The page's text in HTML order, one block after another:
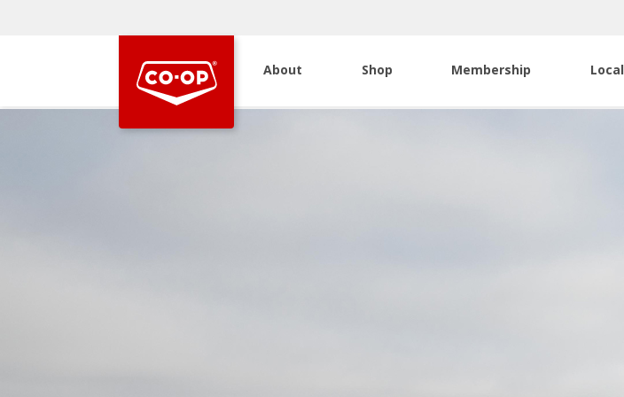
About Shop Membership Local